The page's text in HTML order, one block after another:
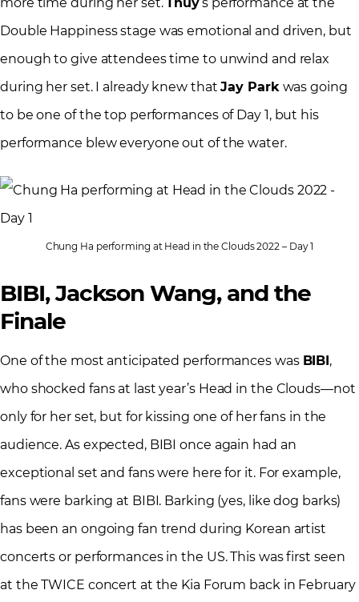
Double Happiness stage was emotional and driven, but
enough to give attendees time to unwind and relax
during her set. I already knew thatJay Parkwas going
to be one of the top performances of Day 1, but his
performance blew everyone out of the water.
Chung Ha performing at Head in the Clouds 2022 – Day 1
BIBI, Jackson Wang, and the
Finale
One of the most anticipated performances was BIBI,
who shocked fans at last year’s Head in the Clouds—not
only for her set, but for kissing one of her fans in the
audience. As expected, BIBI once again had an
exceptional set and fans were here for it. For example,
fans were barking at BIBI. Barking (yes, like dog barks)
has been an ongoing fan trend during Korean artist
concerts or performances in the US. This was first seen
at the TWICE concert at the Kia Forum back in February